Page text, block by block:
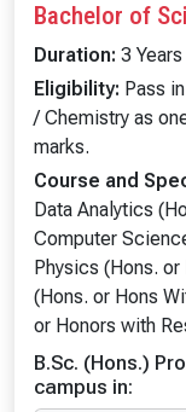
Bachelor of
Duration: 3 Years
Eligibility: Pass
/ Chemistry as
marks.
Course and
Data Analytics
Computer
Physics (Hons.
(Hons. or Hons
or Honors with
B.Sc. (Hons.)
campus in: